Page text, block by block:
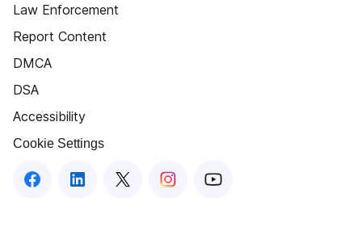
Law Enforcement
Report Content
DMCA
DSA
Accessibility
Cookie Settings